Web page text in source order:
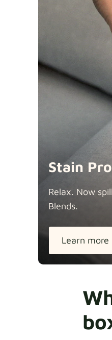
Stain
Relax. Now
Blends.
Learn